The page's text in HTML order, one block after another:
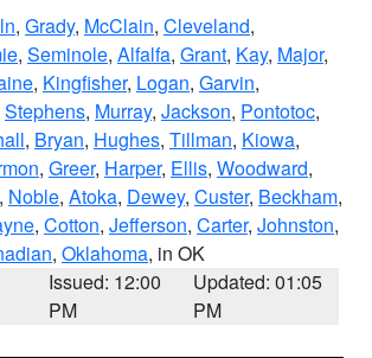
, Grady, McClain, Cleveland,
, Seminole, Alfalfa, Grant, Kay, Major,
, Kingfisher, Logan, Garvin,
Stephens, Murray, Jackson, Pontotoc,
, Bryan, Hughes, Tillman, Kiowa,
, Greer, Harper, Ellis, Woodward,
, Noble, Atoka, Dewey, Custer, Beckham,
, Cotton, Jefferson, Carter, Johnston,
, Oklahoma, in OK
Issued: 12:00
PM
Updated: 01:05
PM